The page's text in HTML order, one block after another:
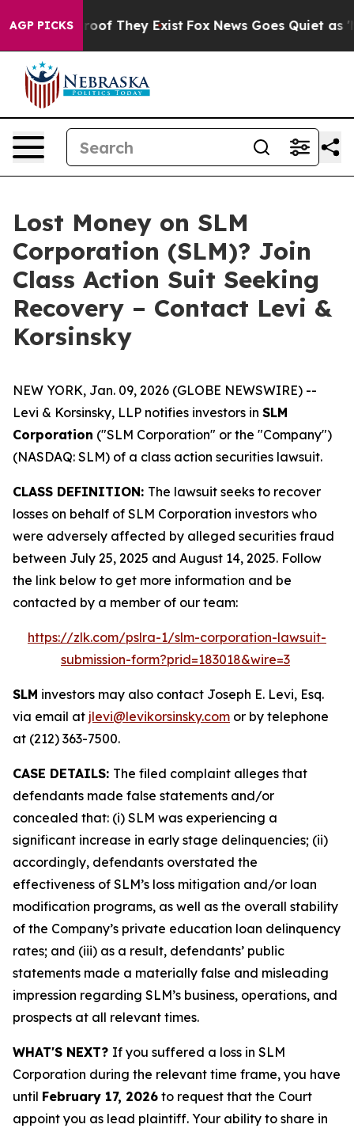
AGP PICKS
no Proof They Exist Fox News Goes Quiet as
Lost Money on SLM
Corporation (SLM)? Join
Class Action Suit Seeking
Recovery – Contact Levi &
Korsinsky
NEW YORK, Jan. 09, 2026 (GLOBE NEWSWIRE) --
Levi & Korsinsky, LLP notifies investors in SLM
Corporation ("SLM Corporation" or the "Company")
(NASDAQ: SLM) of a class action securities lawsuit.
CLASS DEFINITION: The lawsuit seeks to recover
losses on behalf of SLM Corporation investors who
were adversely affected by alleged securities fraud
between July 25, 2025 and August 14, 2025. Follow
the link below to get more information and be
contacted by a member of our team:
https://zlk.com/pslra-1/slm-corporation-lawsuit-
submission-form?prid=183018&wire=3
SLM investors may also contact Joseph E. Levi, Esq.
via email at jlevi@levikorsinsky.com or by telephone
at (212) 363-7500.
CASE DETAILS: The filed complaint alleges that
defendants made false statements and/or
concealed that: (i) SLM was experiencing a
significant increase in early stage delinquencies; (ii)
accordingly, defendants overstated the
effectiveness of SLM’s loss mitigation and/or loan
modification programs, as well as the overall stability
of the Company’s private education loan delinquency
rates; and (iii) as a result, defendants’ public
statements made a materially false and misleading
impression regarding SLM’s business, operations, and
prospects at all relevant times.
WHAT'S NEXT? If you suffered a loss in SLM
Corporation during the relevant time frame, you have
until February 17, 2026 to request that the Court
appoint you as lead plaintiff. Your ability to share in